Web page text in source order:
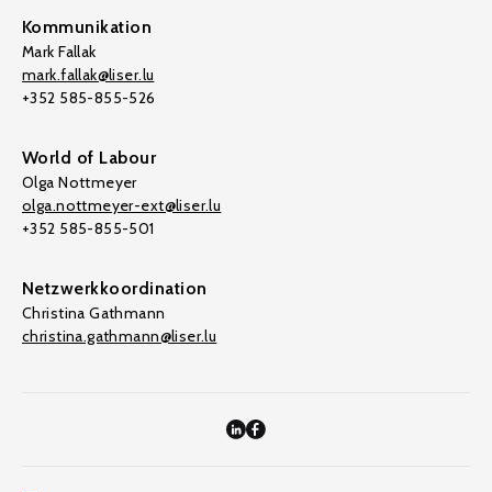
Kommunikation
Mark Fallak
mark.fallak@liser.lu
+352 585-855-526
World of Labour
Olga Nottmeyer
olga.nottmeyer-ext@liser.lu
+352 585-855-501
Netzwerkkoordination
Christina Gathmann
christina.gathmann@liser.lu